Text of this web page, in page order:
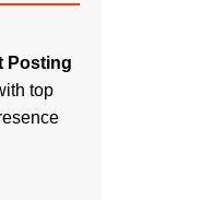
Posting
top